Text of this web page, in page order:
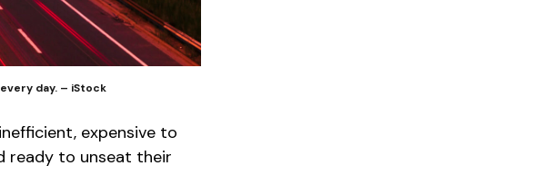
day. – iStock
expensive to
ready to unseat their